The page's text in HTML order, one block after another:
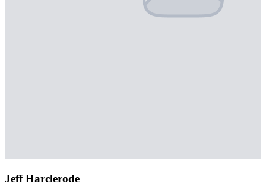
Jeff Harclerode